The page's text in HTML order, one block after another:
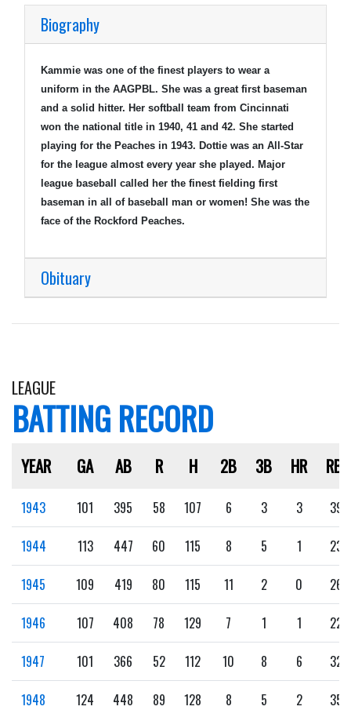
Biography
Kammie was one of the finest players to wear a
uniform in the AAGPBL. She was a great first baseman
and a solid hitter. Her softball team from Cincinnati
won the national title in 1940, 41 and 42. She started
playing for the Peaches in 1943. Dottie was an All-Star
for the league almost every year she played. Major
league baseball called her the finest fielding first
baseman in all of baseball man or women! She was the
face of the Rockford Peaches.
Obituary
LEAGUE
BATTING RECORD
YEAR GA AB R H 2B 3B HR RBI
1943 101 395 58 107 6 3 3 39
1944 113 447 60 115 8 5 1 23
1945 109 419 80 115 11 2 0 26
1946 107 408 78 129 7 1 1 22
1947 101 366 52 112 10 8 6 32
1948 124 448 89 128 8 5 2 35